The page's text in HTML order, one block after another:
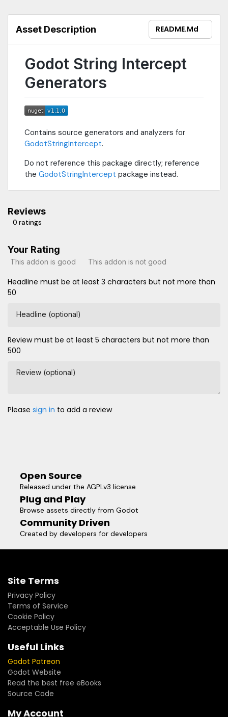
Asset Description README.md
Godot String Intercept
Generators
Contains source generators and analyzers for
GodotStringIntercept.
Do not reference this package directly; reference
the GodotStringIntercept package instead.
Reviews
0 ratings
Your Rating
This addon is good This addon is not good
Headline must be at least 3 characters but not more than
50
Headline (optional)
Review must be at least 5 characters but not more than
500
Review (optional)
Please sign in to add a review
Open Source
Released under the AGPLv3 license
Plug and Play
Browse assets directly from Godot
Community Driven
Created by developers for developers
Site Terms
Privacy Policy
Terms of Service
Cookie Policy
Acceptable Use Policy
Useful Links
Godot Patreon
Godot Website
Read the best free eBooks
Source Code
My Account